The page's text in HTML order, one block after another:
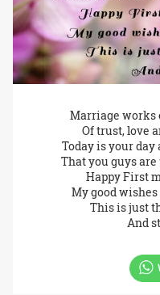
Marriage works
Of trust, love
Today is your day
That you guys
Happy First
My good
This is just
And